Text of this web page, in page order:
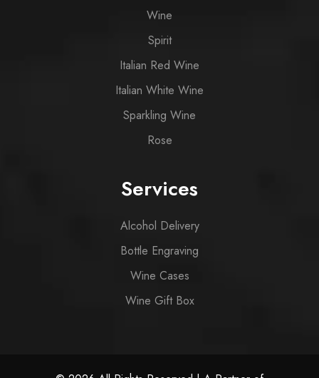
Wine
Spirit
Italian Red Wine
Italian White Wine
Sparkling Wine
Rose
Services
Alcohol Delivery
Bottle Engraving
Wine Cases
Wine Gift Box